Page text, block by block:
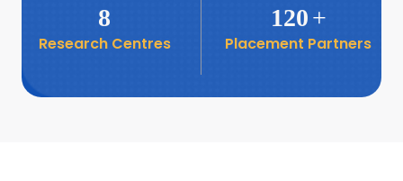
26
Business Relations
8
Research Centres
120+
Placement Partners